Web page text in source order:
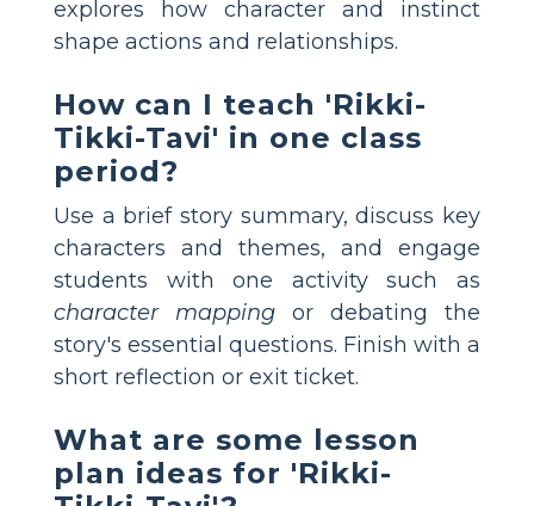
explores how character and instinct
shape actions and relationships.
How can I teach 'Rikki-
Tikki-Tavi' in one class
period?
Use a brief story summary, discuss key
characters and themes, and engage
students with one activity such as
character mapping or debating the
story's essential questions. Finish with a
short reflection or exit ticket.
What are some lesson
plan ideas for 'Rikki-